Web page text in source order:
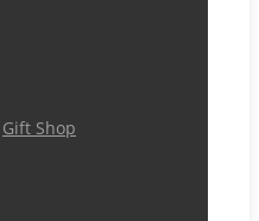
Gift Shop